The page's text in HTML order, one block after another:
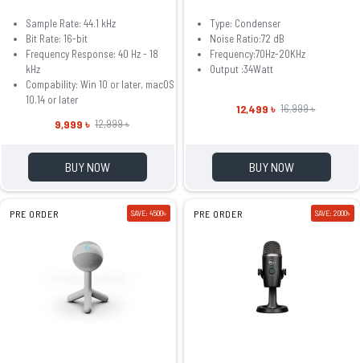
Sample Rate: 44.1 kHz
Bit Rate: 16-bit
Frequency Response: 40 Hz - 18
kHz
Compability: Win 10 or later, macOS
10.14 or later
9,999 ৳ 12,999 ৳
BUY NOW
Type: Condenser
Noise Ratio:72 dB
Frequency:70Hz-20KHz
Output :34Watt
12,499 ৳ 16,999 ৳
BUY NOW
PRE ORDER SAVE: 4500৳ PRE ORDER SAVE: 2000৳